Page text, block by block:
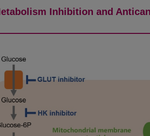
Inhibition and